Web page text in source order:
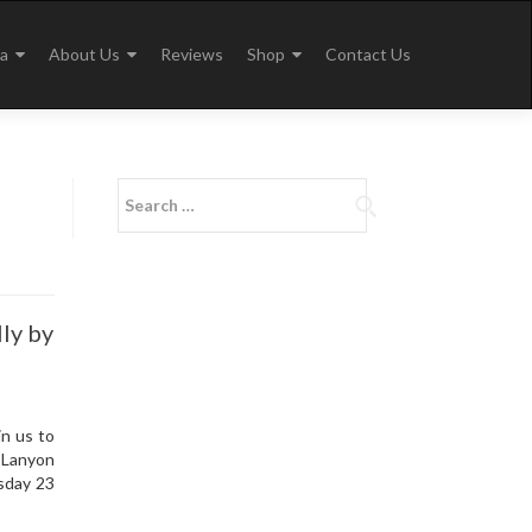
About Us Reviews Shop Contact Us
by
us to
23
for: